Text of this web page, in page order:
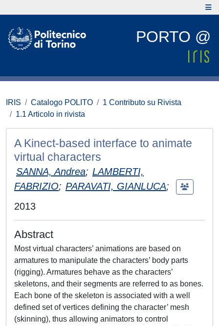
PORTO @
IRIS Catalogo POLITO
1 Contributo su Rivista
1.1 Articolo in rivista
A Kinect-based interface to animate
virtual characters
SANNA, Andrea; LAMBERTI,
FABRIZIO; PARAVATI, GIANLUCA;
2013
Abstract
Most virtual characters’ animations are based on
armatures to manipulate the characters’ body parts
(rigging). Armatures behave as the characters’
skeletons, and their segments are referred to as bones.
Each bone of the skeleton is associated with a well
defined set of vertices defining the character’ mesh
(skinning), thus allowing animators to control